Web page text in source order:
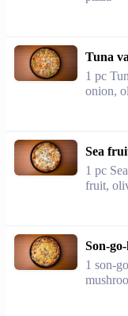
Tuna
1 pc
onion,
Sea
1 pc
fruit,
Son-
1 son-